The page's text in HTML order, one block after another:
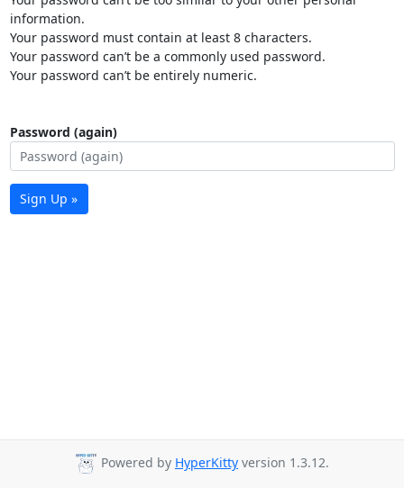
information.
Your password must contain at least 8 characters.
Your password can’t be a commonly used password.
Your password can’t be entirely numeric.
Password (again)
Sign Up »
Powered by HyperKitty version 1.3.12.